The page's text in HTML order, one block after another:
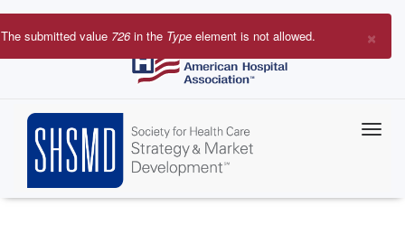
Skip
to
×
Error
The submitted value 726in the Type element is not allowed.